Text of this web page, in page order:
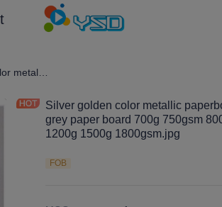
Customized (Emboss) Laminated Paper and
Silver golden color metallic
grey paper board 700g 750gsm
1200g 1500g 1800gsm.jpg
FOB